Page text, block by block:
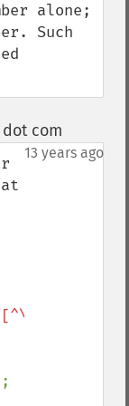
alone;
Such
com
13 years ago